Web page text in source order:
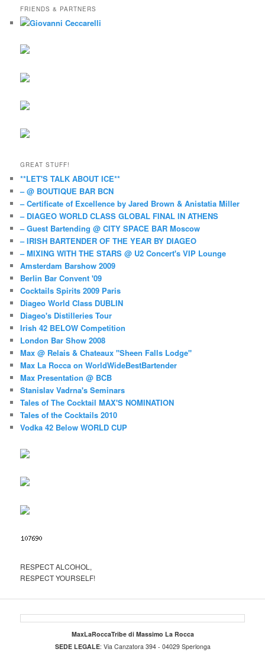
r
c
h
FRIENDS & PARTNERS
GREAT STUFF!
**LET'S TALK ABOUT ICE**
– @ BOUTIQUE BAR BCN
– Certificate of Excellence by Jared Brown & Anistatia Miller
– DIAGEO WORLD CLASS GLOBAL FINAL IN ATHENS
– Guest Bartending @ CITY SPACE BAR Moscow
– IRISH BARTENDER OF THE YEAR BY DIAGEO
– MIXING WITH THE STARS @ U2 Concert's VIP Lounge
Amsterdam Barshow 2009
Berlin Bar Convent '09
Cocktails Spirits 2009 Paris
Diageo World Class DUBLIN
Diageo's Distilleries Tour
Irish 42 BELOW Competition
London Bar Show 2008
Max @ Relais & Chateaux "Sheen Falls Lodge"
Max La Rocca on WorldWideBestBartender
Max Presentation @ BCB
Stanislav Vadrna's Seminars
Tales of The Cocktail MAX'S NOMINATION
Tales of the Cocktails 2010
Vodka 42 Below WORLD CUP
RESPECT ALCOHOL,
RESPECT YOURSELF!
MaxLaRoccaTribe di Massimo La Rocca
SEDE LEGALE: Via Canzatora 394 - 04029 Sperlonga